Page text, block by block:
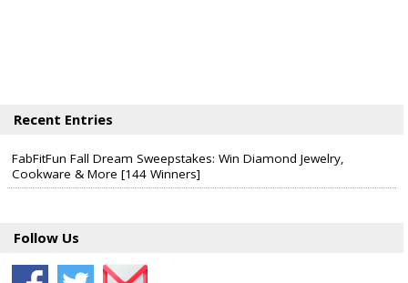
Recent Entries
FabFitFun Fall Dream Sweepstakes: Win Diamond Jewelry,
Cookware & More [144 Winners]
Follow Us